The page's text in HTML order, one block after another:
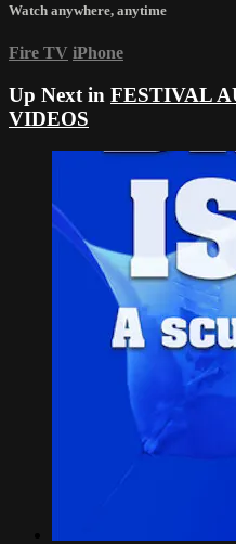
Watch anywhere, anytime
Fire TV iPhone
Up Next in FESTIVAL
VIDEOS